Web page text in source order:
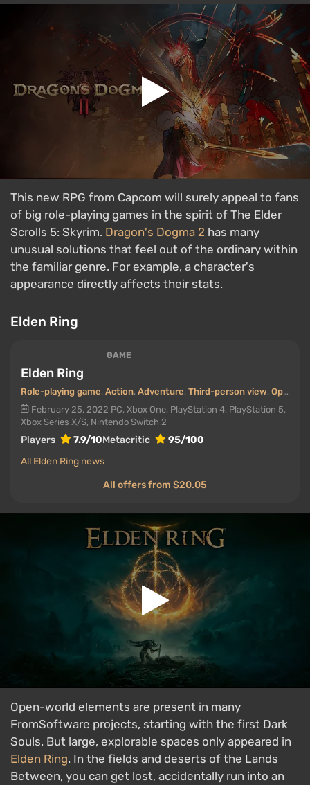
This new RPG from Capcom will surely appeal to fans
of big role-playing games in the spirit of The Elder
Scrolls 5: Skyrim. Dragon's Dogma 2 has many
unusual solutions that feel out of the ordinary within
the familiar genre. For example, a character's
appearance directly affects their stats.
Elden Ring
GAME
Elden Ring
Role-playing game, Action, Adventure, Third-person view, Open world
February 25, 2022 PC, Xbox One, PlayStation 4, PlayStation 5,
Xbox Series X/S, Nintendo Switch 2
Players 7.9/10Metacritic
95/100
All Elden Ring news
All offers from $20.05
Open-world elements are present in many
FromSoftware projects, starting with the first Dark
Souls. But large, explorable spaces only appeared in
Elden Ring. In the fields and deserts of the Lands
Between, you can get lost, accidentally run into an